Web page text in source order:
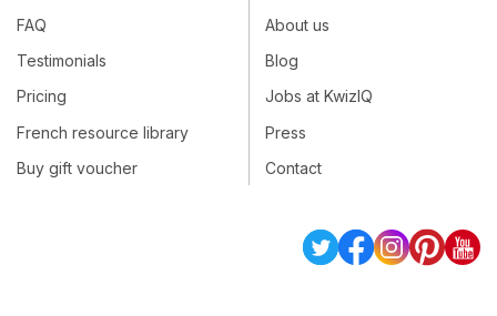
FAQ
Testimonials
Pricing
French resource library
Buy gift voucher
About us
Blog
Jobs at KwizIQ
Press
Contact